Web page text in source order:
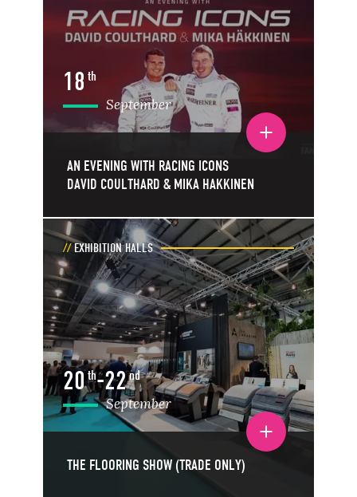
AN EVENING WITH RACING ICONS
DAVID COULTHARD & MIKA HAKKINEN
Toggle event details
18 th
September
THE FLOORING SHOW (TRADE ONLY)
Toggle event details
EXHIBITION HALLS
20th-22nd
September